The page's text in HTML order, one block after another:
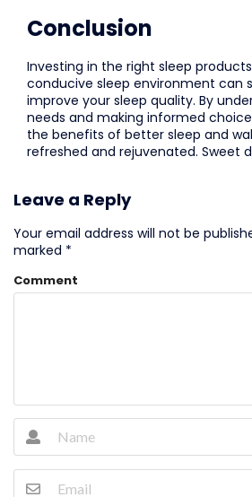
Conclusion
Investing in the right sleep
conducive sleep environment can
improve your sleep quality. By
needs and making informed
the benefits of better sleep and
refreshed and rejuvenated. Sweet
Leave a Reply
Your email address will not be
marked *
Comment